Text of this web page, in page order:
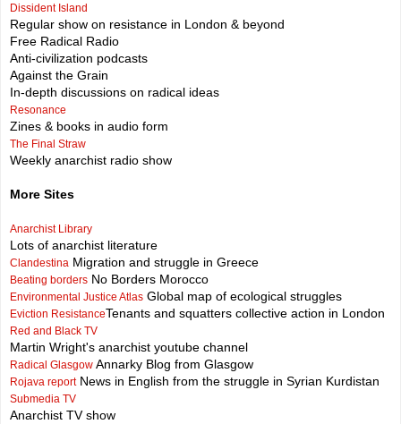
Dissident Island
Regular show on resistance in London & beyond
Free Radical Radio
Anti-civilization podcasts
Against the Grain
In-depth discussions on radical ideas
Resonance
Zines & books in audio form
The Final Straw
Weekly anarchist radio show
More Sites
Anarchist Library
Lots of anarchist literature
Clandestina Migration and struggle in Greece
Beating borders No Borders Morocco
Environmental Justice Atlas Global map of ecological struggles
Eviction ResistanceTenants and squatters collective action in London
Red and Black TV
Martin Wright's anarchist youtube channel
Radical Glasgow Annarky Blog from Glasgow
Rojava reportNews in English from the struggle in Syrian Kurdistan
Submedia TV
Anarchist TV show